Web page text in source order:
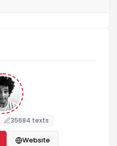
35684 texts
Website